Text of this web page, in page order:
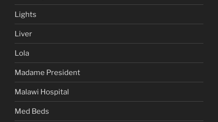
Lights
Liver
Lola
Madame President
Malawi Hospital
Med Beds